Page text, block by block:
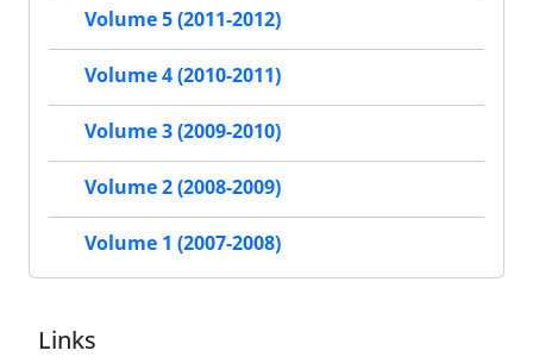
Volume 5 (2011-2012)
Volume 4 (2010-2011)
Volume 3 (2009-2010)
Volume 2 (2008-2009)
Volume 1 (2007-2008)
Links